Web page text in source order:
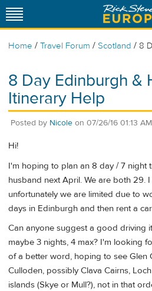
Home / Travel Forum / Scotland / 8
8 Day Edinburgh &
Itinerary Help
Posted by Nicole on 07/26/16 01:13 AM
Hi!
I'm hoping to plan an 8 day / 7 night
husband next April. We are both 29.
unfortunately we are limited due to
days in Edinburgh and then rent a
Can anyone suggest a good driving
maybe 3 nights, 4 max? I'm looking
of a better word, hoping to see Glen
Culloden, possibly Clava Cairns,
islands (Skye or Mull?), not in that